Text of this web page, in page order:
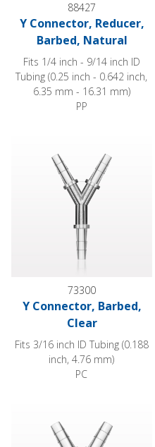
88427
Y Connector, Reducer,
Barbed, Natural
Fits 1/4 inch - 9/14 inch ID
Tubing (0.25 inch - 0.642 inch,
6.35 mm - 16.31 mm)
PP
73300
Y Connector, Barbed,
Clear
Fits 3/16 inch ID Tubing (0.188
inch, 4.76 mm)
PC